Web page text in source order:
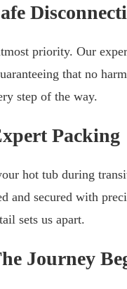
priority. Our
that no
step of the way.
Packing
hot tub during
and secured with
sets us apart.
Journey